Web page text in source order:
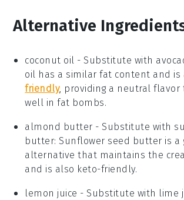
Alternative
coconut oil - Substitute with
oil has a similar fat content and is
friendly, providing a neutral flavor
well in fat bombs.
almond butter - Substitute with
butter: Sunflower seed butter is a
alternative that maintains the
and is also keto-friendly.
lemon juice - Substitute with lime